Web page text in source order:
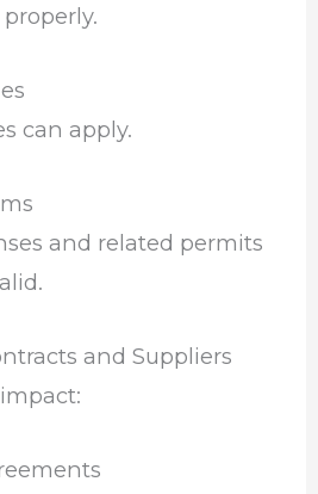
can apply.
and related permits
and Suppliers